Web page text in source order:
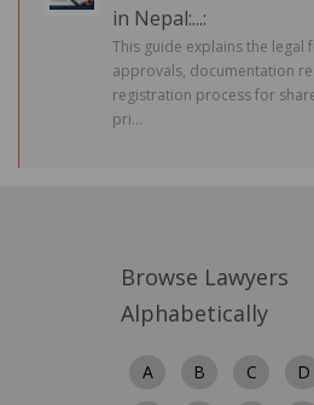
in Nepal:...:
This guide explains the
approvals, documentation
registration process for
pri...
Browse Lawyers
Alphabetically
A B C D